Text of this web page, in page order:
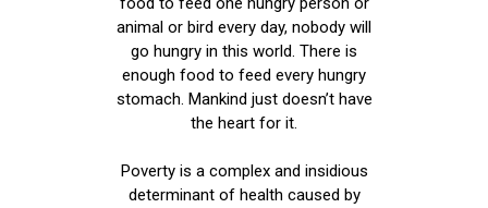
animal or bird every day, nobody will
go hungry in this world. There is
enough food to feed every hungry
stomach. Mankind just doesn’t have
the heart for it.
Poverty is a complex and insidious
determinant of health caused by